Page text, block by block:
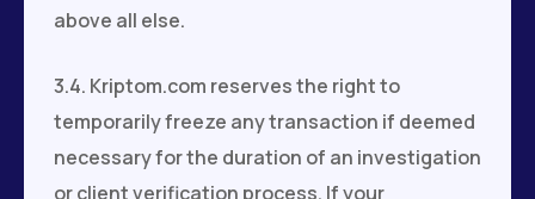
above all else.
3.4. Kriptom.com reserves the right to
temporarily freeze any transaction if deemed
necessary for the duration of an investigation
or client verification process. If your